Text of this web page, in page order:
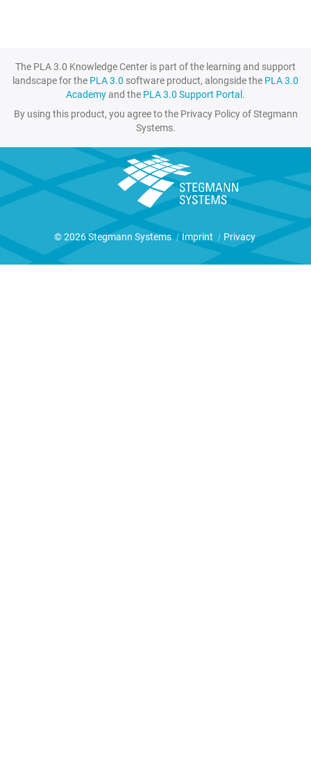
The PLA 3.0 Knowledge Center is part of the learning and support
landscape for the PLA 3.0 software product, alongside the PLA 3.0
Academyand the PLA 3.0 Support Portal .
By using this product, you agree to the Privacy Policy of Stegmann
Systems.
© 2026 Stegmann Systems | Imprint | Privacy